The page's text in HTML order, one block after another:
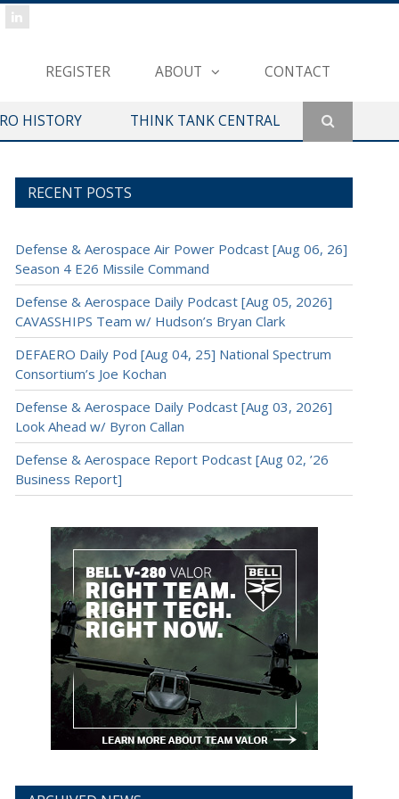
REGISTER ABOUT CONTACT
HISTORY THINK TANK CENTRAL
RECENT POSTS
Defense & Aerospace Air Power Podcast [Aug 06, 26]
Season 4 E26 Missile Command
Defense & Aerospace Daily Podcast [Aug 05, 2026]
CAVASSHIPS Team w/ Hudson’s Bryan Clark
DEFAERO Daily Pod [Aug 04, 25] National Spectrum
Consortium’s Joe Kochan
Defense & Aerospace Daily Podcast [Aug 03, 2026]
Look Ahead w/ Byron Callan
Defense & Aerospace Report Podcast [Aug 02, ’26
Business Report]